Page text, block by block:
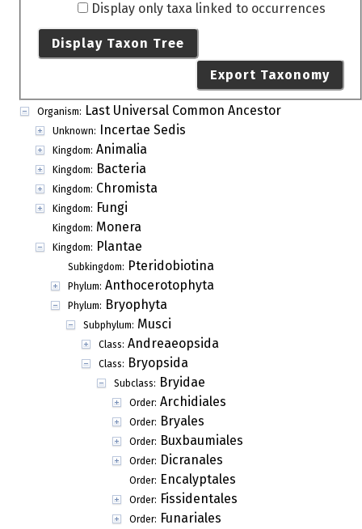
Display only taxa linked to occurrences
Display Taxon Tree
Export Taxonomy
Organism: Last Universal Common Ancestor
Unknown: Incertae Sedis
Kingdom: Animalia
Kingdom: Bacteria
Kingdom: Chromista
Kingdom: Fungi
Kingdom: Monera
Kingdom: Plantae
Subkingdom: Pteridobiotina
Phylum: Anthocerotophyta
Phylum: Bryophyta
Subphylum: Musci
Class: Andreaeopsida
Class: Bryopsida
Subclass: Bryidae
Order: Archidiales
Order: Bryales
Order: Buxbaumiales
Order: Dicranales
Order: Encalyptales
Order: Fissidentales
Order: Funariales